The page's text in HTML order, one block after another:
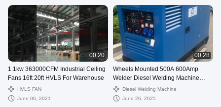
00:20
1.1kw 363000CFM Industrial Ceiling
Fans 16ft 20ft HVLS For Warehouse
HVLS FAN
June 06, 2021
00:28
Wheels Mounted 500A 600Amp
Welder Diesel Welding Machine
generator
Diesel Welding Machine
June 26, 2025